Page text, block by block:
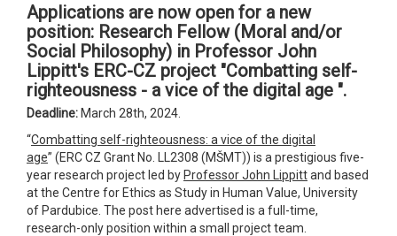
Applications are now open for a new
position: Research Fellow (Moral and/or
Social Philosophy) in Professor John
Lippitt's ERC-CZ project "Combatting self-
righteousness - a vice of the digital age ".
Deadline: March 28th, 2024.
“Combatting self-righteousness: a vice of the digital
age” (ERC CZ Grant No. LL2308 (MŠMT)) is a prestigious five-
year research project led by Professor John Lippittand based
at the Centre for Ethics as Study in Human Value, University
of Pardubice. The post here advertised is a full-time,
research-only position within a small project team.